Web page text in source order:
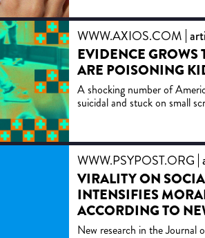
WWW.AXIOS.COM
EVIDENCE GROWS
ARE POISONING
A shocking number of
suicidal and stuck on small
WWW.PSYPOST.ORG
VIRALITY ON
INTENSIFIES
ACCORDING TO
New research in the Journal